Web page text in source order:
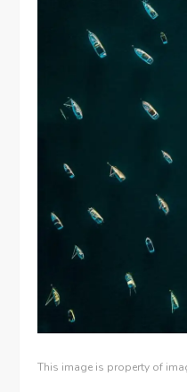
This image is property of